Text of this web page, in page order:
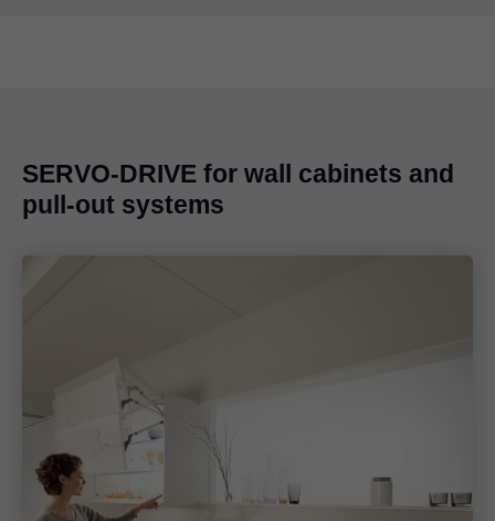
SERVO-DRIVE for wall cabinets and
pull-out systems